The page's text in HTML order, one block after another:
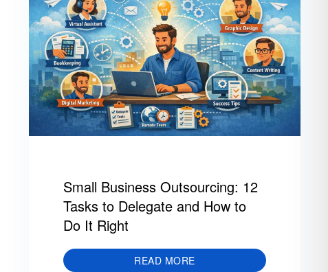
Small Business Outsourcing: 12
Tasks to Delegate and How to
Do It Right
READ MORE